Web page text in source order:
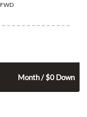
FWD
Month / $0 Down